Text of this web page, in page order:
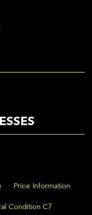
Price Information
Condition C7